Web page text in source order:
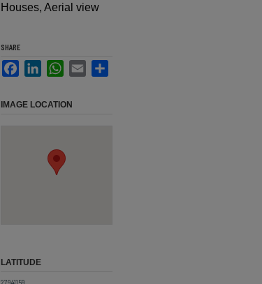
Houses, Aerial view
SHARE
FacebookLinkedInWhatsApp
Email
IMAGE LOCATION
LATITUDE
27.941159